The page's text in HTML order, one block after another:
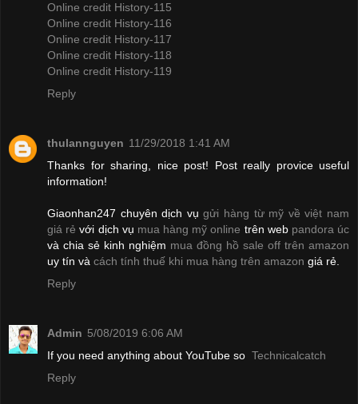
Online credit History-115
Online credit History-116
Online credit History-117
Online credit History-118
Online credit History-119
Reply
thulannguyen 11/29/2018 1:41 AM
Thanks for sharing, nice post! Post really provice useful
information!
Giaonhan247 chuyên dịch vụgửi hàng từ mỹ về việt nam
giá rẻ với dịch vụ mua hàng mỹ online trên web pandora úc
và chia sẻ kinh nghiệm mua đồng hồ sale off trên amazon
uy tín và cách tính thuế khi mua hàng trên amazon giá rẻ.
Reply
Admin 5/08/2019 6:06 AM
If you need anything about YouTube so Technicalcatch
Reply